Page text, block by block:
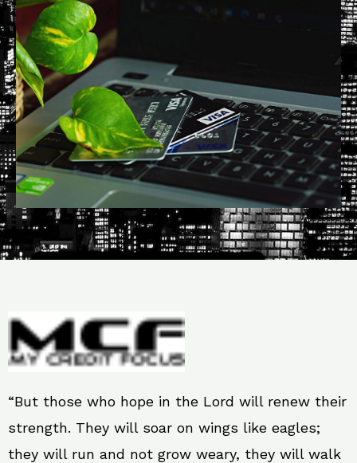
“But those who hope in the Lord will renew their
strength. They will soar on wings like eagles;
they will run and not grow weary, they will walk